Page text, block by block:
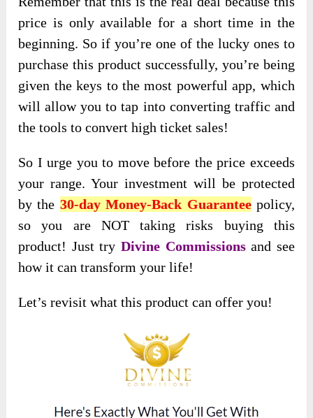
price is only available for a short time in the
beginning. So if you’re one of the lucky ones to
purchase this product successfully, you’re being
given the keys to the most powerful app, which
will allow you to tap into converting traffic and
the tools to convert high ticket sales!
So I urge you to move before the price exceeds
your range. Your investment will be protected
by the 30-dayMoney-Back Guaranteepolicy,
so you are NOT taking risks buying this
product! Justtry Divine Commissionsand see
how it can transform your life!
Let’s revisit what this product can offer you!